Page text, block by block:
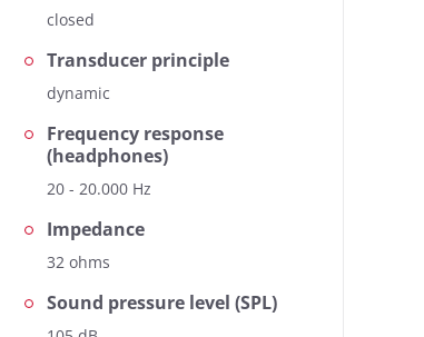
closed
Transducer principle
dynamic
Frequency response
(headphones)
20 - 20.000 Hz
Impedance
32 ohms
Sound pressure level (SPL)